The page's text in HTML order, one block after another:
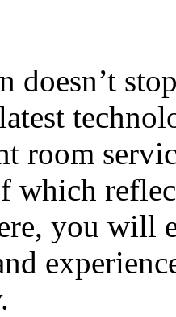
doesn’t
room
which
you will